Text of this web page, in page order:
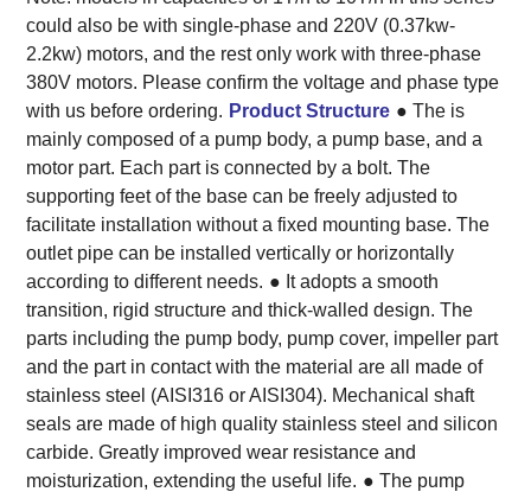
could also be with single-phase and 220V (0.37kw-
2.2kw) motors, and the rest only work with three-phase
380V motors. Please confirm the voltage and phase type
with us before ordering. Product Structure ● The is
mainly composed of a pump body, a pump base, and a
motor part. Each part is connected by a bolt. The
supporting feet of the base can be freely adjusted to
facilitate installation without a fixed mounting base. The
outlet pipe can be installed vertically or horizontally
according to different needs. ● It adopts a smooth
transition, rigid structure and thick-walled design. The
parts including the pump body, pump cover, impeller part
and the part in contact with the material are all made of
stainless steel (AISI316 or AISI304). Mechanical shaft
seals are made of high quality stainless steel and silicon
carbide. Greatly improved wear resistance and
moisturization, extending the useful life. ● The pump